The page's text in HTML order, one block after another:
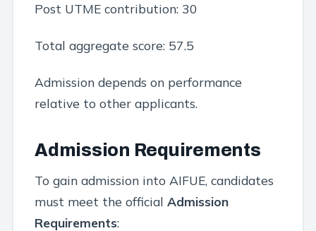
Post UTME contribution: 30
Total aggregate score: 57.5
Admission depends on performance
relative to other applicants.
Admission Requirements
To gain admission into AIFUE, candidates
must meet the official Admission
Requirements: